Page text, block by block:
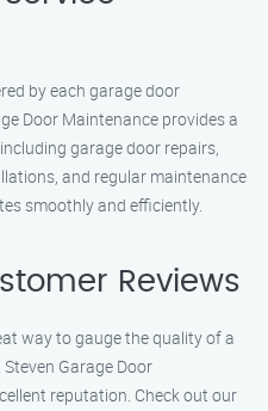
by each garage door
Door Maintenance provides a
garage door repairs,
and regular maintenance
smoothly and efficiently.
Reviews
way to gauge the quality of a
Garage Door
reputation. Check out our